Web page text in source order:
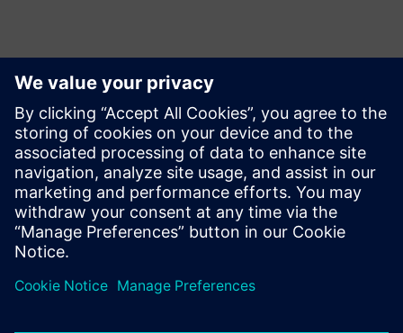
Контакти пресслужби
Siemens Digital Industries Software PR Team
Email: press.software.sisw@siemens.com